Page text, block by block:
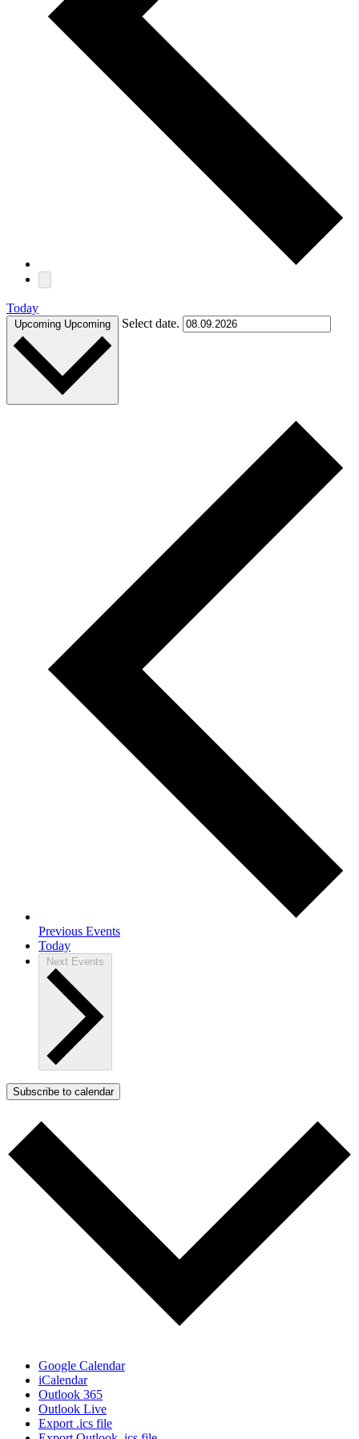
Today
Upcoming Upcoming Select date.
Previous Events
Today
Next Events
Subscribe to calendar
Google Calendar
iCalendar
Outlook 365
Outlook Live
Export .ics file